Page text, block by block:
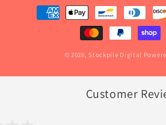
© 2026, Stockpile Digital
Customer